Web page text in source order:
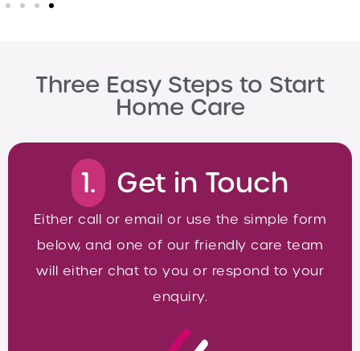
Three Easy Steps to Start
Home Care
1. Get in Touch
Either call or email or use the simple form
below, and one of our friendly care team
will either chat to you or respond to your
enquiry.